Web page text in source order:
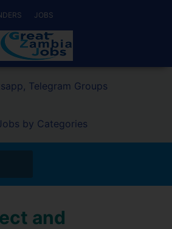
JOBS
Telegram Groups
by Categories
and